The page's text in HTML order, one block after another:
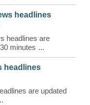
headlines
headlines are
minutes ...
headlines
are updated